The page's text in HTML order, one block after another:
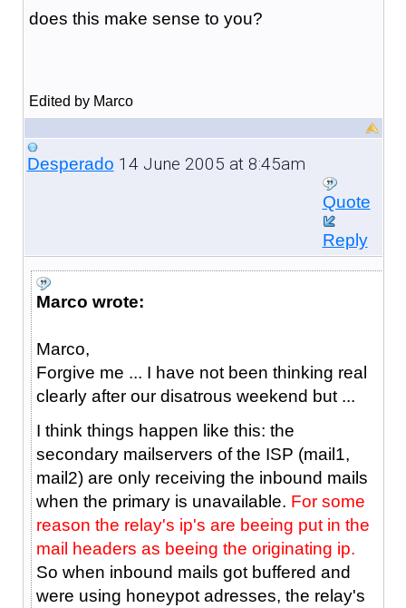
does this make sense to you?
Edited by Marco
Desperado 14 June 2005 at 8:45am
Quote
Reply
Marco wrote:
Marco,
Forgive me ... I have not been thinking real
clearly after our disatrous weekend but ...
I think things happen like this: the
secondary mailservers of the ISP (mail1,
mail2) are only receiving the inbound mails
when the primary is unavailable. For some
reason the relay's ip's are beeing put in the
mail headers as beeing the originating ip.
So when inbound mails got buffered and
were using honeypot adresses, the relay's